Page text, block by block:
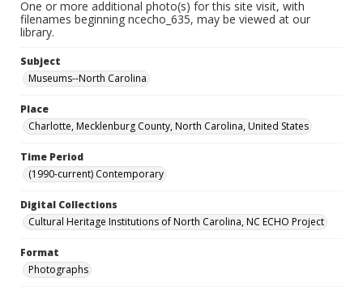
One or more additional photo(s) for this site visit, with
filenames beginning ncecho_635, may be viewed at our
library.
Subject
Museums--North Carolina
Place
Charlotte, Mecklenburg County, North Carolina, United States
Time Period
(1990-current) Contemporary
Digital Collections
Cultural Heritage Institutions of North Carolina, NC ECHO Project
Format
Photographs